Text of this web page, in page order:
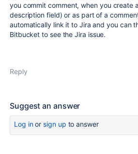
you commit comment, when you create
description field) or as part of a
automatically link it to Jira and you can
Bitbucket to see the Jira issue.
Reply
Suggest an answer
Log inor sign up to answer